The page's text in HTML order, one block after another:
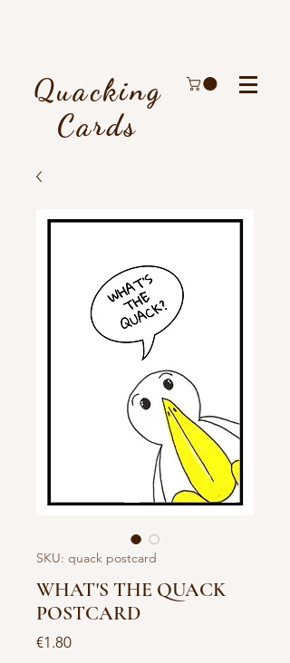
Quacking
Cards
SKU: quack postcard
WHAT'S THE QUACK
POSTCARD
€1.80Price